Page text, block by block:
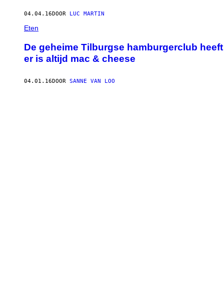
04.04.16DOOR LUC MARTIN
Eten
De geheime Tilburgse hamburgerclub
er is altijd mac & cheese
04.01.16DOOR SANNE VAN LOO